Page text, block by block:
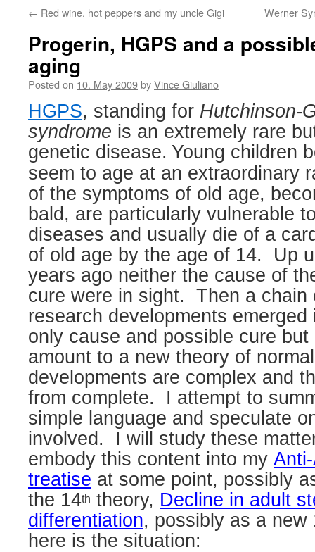
← Red wine, hot peppers and my uncle Gigi Werner
Progerin, HGPS and a
aging
Posted on 10. May 2009byVince Giuliano
HGPS, standing for Hutchinson-
syndrome is an extremely rare
genetic disease. Young children
seem to age at an extraordinary
of the symptoms of old age,
bald, are particularly vulnerable
diseases and usually die of a
of old age by the age of 14.
Up
years ago neither the cause of
cure were in sight.
Then a chain
research developments
only cause and possible cure
amount to a new theory of
developments are complex and
from complete.
I attempt to
simple language and speculate
involved.
I will study these
embody this content into my
treatise at some point, possibly
the 14th theory, Decline in adult
differentiation, possibly as a new
here is the situation: